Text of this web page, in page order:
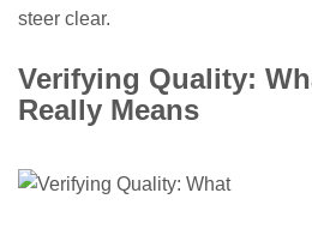
steer clear.
Verifying Quality:
Really Means